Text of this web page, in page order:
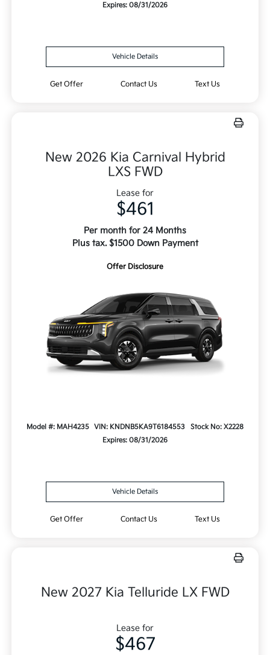
Expires: 08/31/2026
Vehicle Details
Get Offer Contact Us Text Us
New 2026 Kia Carnival Hybrid
LXS FWD
Lease for
$461
Per month for 24 Months
Plus tax. $1500 Down Payment
Offer Disclosure
Model #: MAH4235 VIN: KNDNB5KA9T6184553
Stock No: X2228
Expires: 08/31/2026
Vehicle Details
Get Offer Contact Us Text Us
New 2027 Kia Telluride LX FWD
Lease for
$467